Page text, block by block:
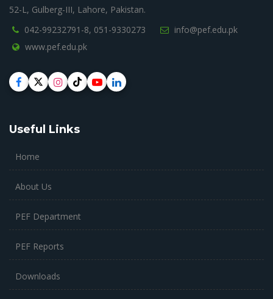
52-L, Gulberg-III, Lahore, Pakistan.
042-99232791-8, 051-9330273
info@pef.edu.pk
www.pef.edu.pk
Useful Links
Home
About Us
PEF Department
PEF Reports
Downloads